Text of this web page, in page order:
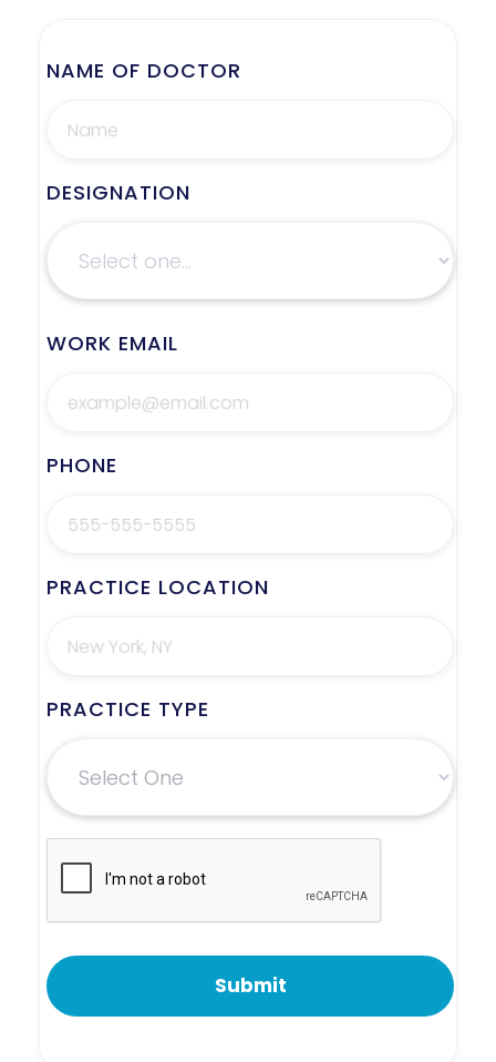
NAME OF DOCTOR
DESIGNATION
WORK EMAIL
PHONE
PRACTICE LOCATION
PRACTICE TYPE